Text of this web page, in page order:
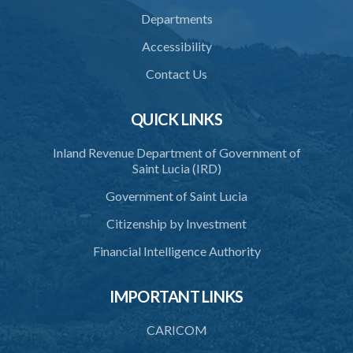
38. Force for recovery of possession of goods
41. Force against interferer
42. Force in execution of a sentence
44. Preservation of order on vessel
Departments
Accessibility
Contact Us
QUICK LINKS
Inland Revenue Department of Government of
Saint Lucia (IRD)
Government of Saint Lucia
Citizenship by Investment
Financial Intelligence Authority
IMPORTANT LINKS
CARICOM